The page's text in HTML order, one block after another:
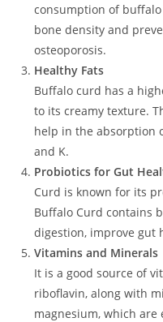
consumption of
bone density and
osteoporosis.
Healthy Fats
Buffalo curd has a
to its creamy texture.
help in the absorption
and K.
Probiotics for Gut
Curd is known for its
Buffalo Curd contains
digestion, improve gut
Vitamins and Minerals
It is a good source of
riboflavin, along with
magnesium, which